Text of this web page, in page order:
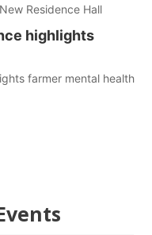
Residence Hall
highlights
farmer mental health